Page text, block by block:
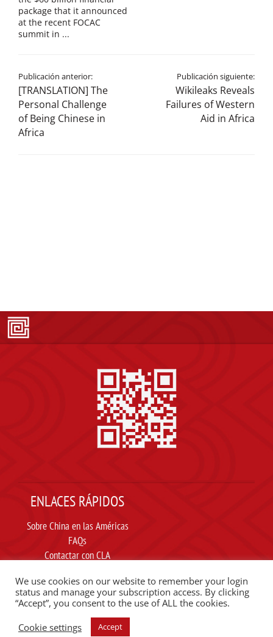
package that it announced
at the recent FOCAC
summit in ...
Publicación anterior:
[TRANSLATION] The
Personal Challenge
of Being Chinese in
Africa
Publicación siguiente:
Wikileaks Reveals
Failures of Western
Aid in Africa
ENLACES RÁPIDOS
Sobre China en las Américas
FAQs
Contactar con CLA
Carta ética
SIGUE A CLA EN REDES SOCIALES
We use cookies on our website to remember your login
status and manage your subscription access. By clicking
“Accept”, you consent to the use of ALL the cookies.
Cookie settings
Accept